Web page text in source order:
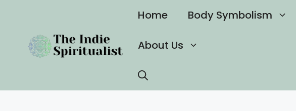
content
Home Body Symbolism
About Us